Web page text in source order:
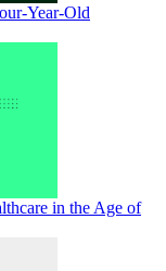
Year-Old
in the Age of